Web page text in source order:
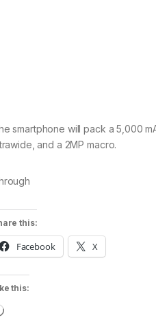
smartphone will pack a 5,000
and a 2MP macro.
this:
Facebook X
this:
Loading…